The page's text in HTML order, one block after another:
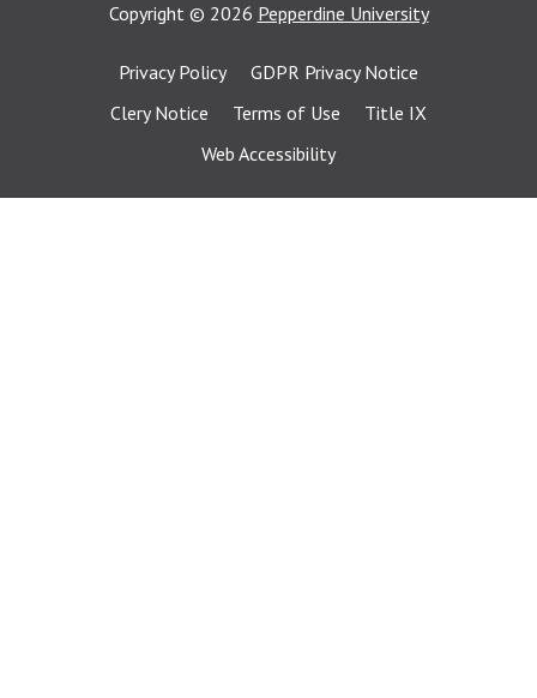
Copyright © 2026 Pepperdine University
Privacy Policy
GDPR Privacy Notice
Clery Notice
Terms of Use
Title IX
Web Accessibility